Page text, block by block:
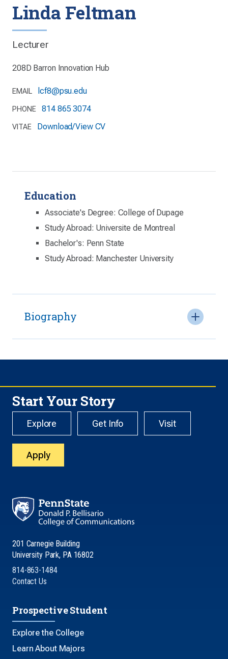
Linda Feltman
Lecturer
208D Barron Innovation Hub
EMAIL lcf8@psu.edu
PHONE 814 865 3074
VITAE Download/View CV
Education
Associate's Degree: College of Dupage
Study Abroad: Universite de Montreal
Bachelor's: Penn State
Study Abroad: Manchester University
Biography
Start Your Story
Explore Get Info Visit
Apply
201 Carnegie Building
University Park, PA 16802
814-863-1484
Contact Us
Prospective Student
Explore the College
Learn About Majors